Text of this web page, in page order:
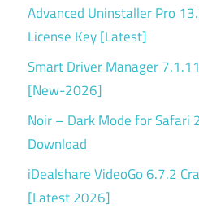
Advanced Uninstaller Pro
License Key [Latest]
Smart Driver Manager
[New-2026]
Noir – Dark Mode for Safari
Download
iDealshare VideoGo 6.7.2
[Latest 2026]